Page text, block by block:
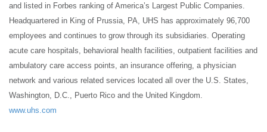
and listed in Forbes ranking of America’s Largest Public Companies.
Headquartered in King of Prussia, PA, UHS has approximately 96,700
employees and continues to grow through its subsidiaries. Operating
acute care hospitals, behavioral health facilities, outpatient facilities and
ambulatory care access points, an insurance offering, a physician
network and various related services located all over the U.S. States,
Washington, D.C., Puerto Rico and the United Kingdom.
www.uhs.com